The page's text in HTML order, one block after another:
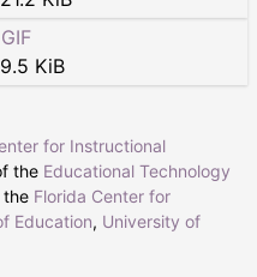
9.5 KiB
for Instructional
the Educational Technology
the Florida Center for
Education, University of